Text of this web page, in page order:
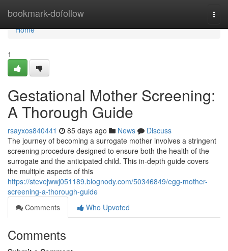
bookmark-dofollow
Home
Home
1
Gestational Mother Screening:
A Thorough Guide
rsayxos840441 85 days ago News
Discuss
The journey of becoming a surrogate mother involves a stringent
screening procedure designed to ensure both the health of the
surrogate and the anticipated child. This in-depth guide covers
the multiple aspects of this
https://stevejwwj051189.blognody.com/50346849/egg-mother-
screening-a-thorough-guide
Comments
Who Upvoted
Comments